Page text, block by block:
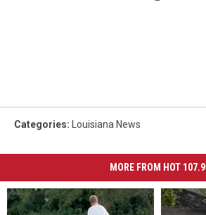
Categories: Louisiana News
MORE FROM HOT 107.9